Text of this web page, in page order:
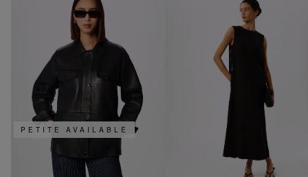
PETITE AVAILABLE